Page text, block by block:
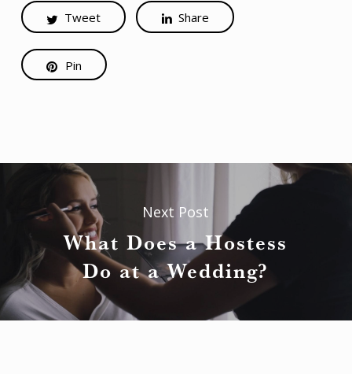
Tweet Share
Pin
Next Post
What Does a Hostess
Do at a Wedding?